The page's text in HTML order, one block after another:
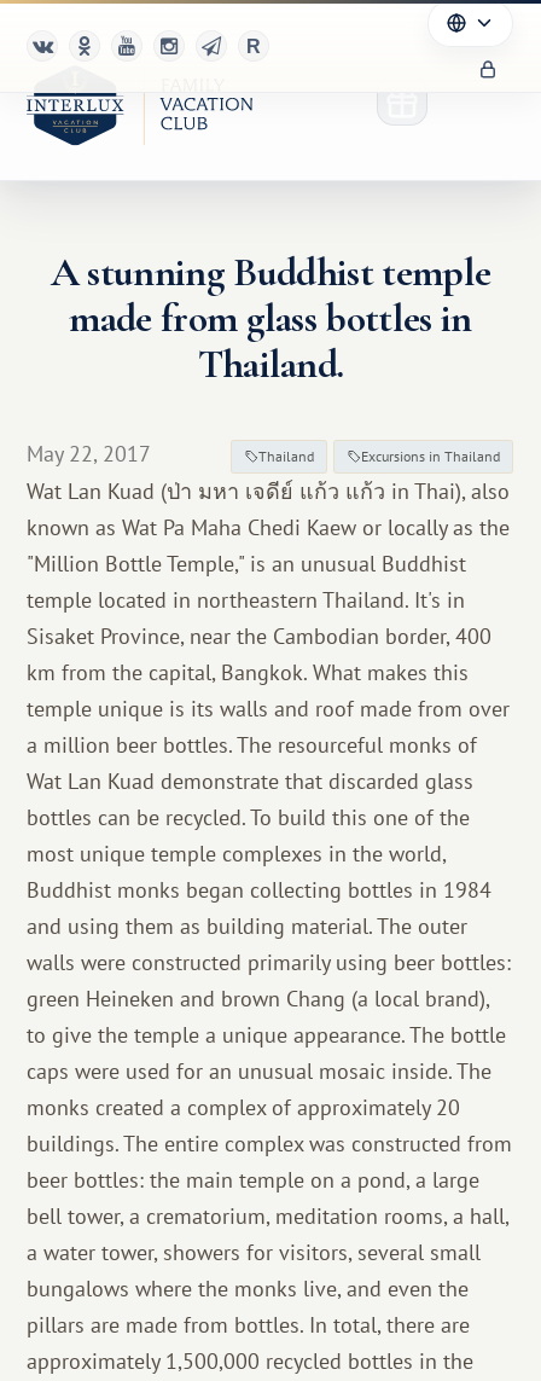
Club
Advantages
Благотворительность
A stunning Buddhist temple
made from glass bottles in
Thailand.
May 22, 2017 Thailand Excursions in Thailand
Wat Lan Kuad (ป่า มหา เจดีย์ แก้ว แก้ว in Thai), also
known as Wat Pa Maha Chedi Kaew or locally as the
"Million Bottle Temple," is an unusual Buddhist
temple located in northeastern Thailand. It's in
Sisaket Province, near the Cambodian border, 400
km from the capital, Bangkok. What makes this
temple unique is its walls and roof made from over
a million beer bottles. The resourceful monks of
Wat Lan Kuad demonstrate that discarded glass
bottles can be recycled. To build this one of the
most unique temple complexes in the world,
Buddhist monks began collecting bottles in 1984
and using them as building material. The outer
walls were constructed primarily using beer bottles:
green Heineken and brown Chang (a local brand),
to give the temple a unique appearance. The bottle
caps were used for an unusual mosaic inside. The
monks created a complex of approximately 20
buildings. The entire complex was constructed from
beer bottles: the main temple on a pond, a large
bell tower, a crematorium, meditation rooms, a hall,
a water tower, showers for visitors, several small
bungalows where the monks live, and even the
pillars are made from bottles. In total, there are
approximately 1,500,000 recycled bottles in the